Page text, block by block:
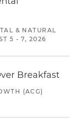
& NATURAL
5 - 7, 2026
Breakfast
(ACG)